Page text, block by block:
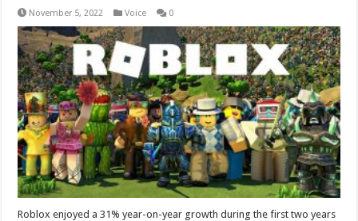
November 5, 2022 Voice 0
Roblox enjoyed a 31% year-on-year growth during the first two years